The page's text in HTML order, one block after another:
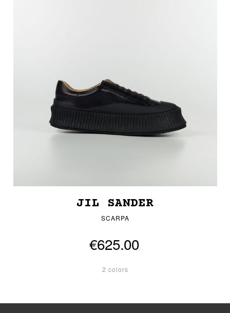
JIL SANDER
SCARPA
€625.00
2 colors